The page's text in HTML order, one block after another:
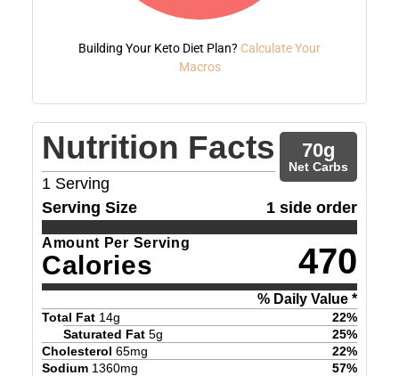
Building Your Keto Diet Plan? Calculate Your
Macros
Nutrition Facts
1 Serving
70g
Net Carbs
Serving Size 1 side order
Amount Per Serving
Calories 470
% Daily Value *
Total Fat 14g 22%
Saturated Fat 5g 25%
Cholesterol 65mg 22%
Sodium 1360mg 57%